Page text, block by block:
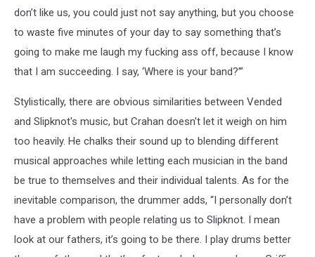
don’t like us, you could just not say anything, but you choose
to waste five minutes of your day to say something that’s
going to make me laugh my fucking ass off, because I know
that I am succeeding. I say, ‘Where is your band?’”
Stylistically, there are obvious similarities between Vended
and Slipknot's music, but Crahan doesn't let it weigh on him
too heavily. He chalks their sound up to blending different
musical approaches while letting each musician in the band
be true to themselves and their individual talents. As for the
inevitable comparison, the drummer adds, “I personally don’t
have a problem with people relating us to Slipknot. I mean
look at our fathers, it’s going to be there. I play drums better